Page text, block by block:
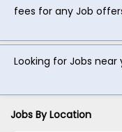
fees for any Job
Looking for Jobs
Jobs By Location